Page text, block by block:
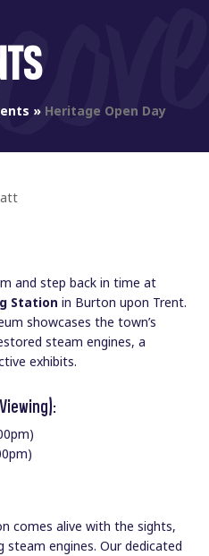
» Heritage Open Day
and step back in time at
Station in Burton upon Trent.
showcases the town’s
steam engines, a
exhibits.
comes alive with the sights,
steam engines. Our dedicated